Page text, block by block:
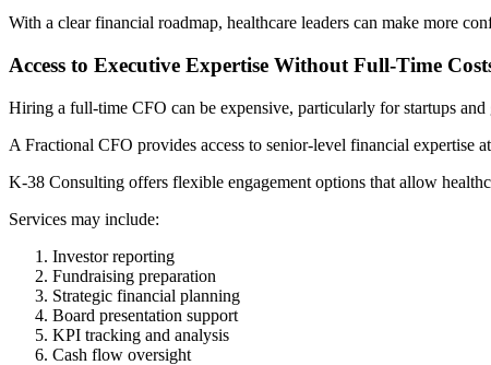
With a clear financial roadmap, healthcare leaders can make more
Access to Executive Expertise Without Full-Time
Hiring a full-time CFO can be expensive, particularly for startups
A Fractional CFO provides access to senior-level financial expertise
K-38 Consulting offers flexible engagement options that allow
Services may include:
Investor reporting
Fundraising preparation
Strategic financial planning
Board presentation support
KPI tracking and analysis
Cash flow oversight